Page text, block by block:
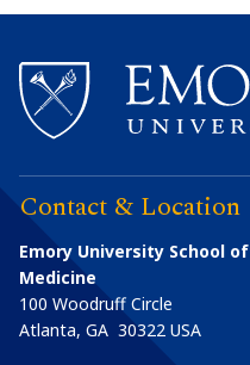
Contact & Location
Emory University School of
Medicine
100 Woodruff Circle
Atlanta, GA 30322 USA